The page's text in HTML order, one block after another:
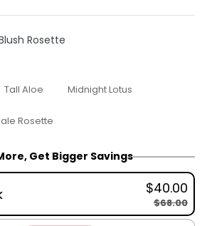
Rosette
Tall Aloe Midnight Lotus
Rosette
Get Bigger Savings
$40.00
$68.00